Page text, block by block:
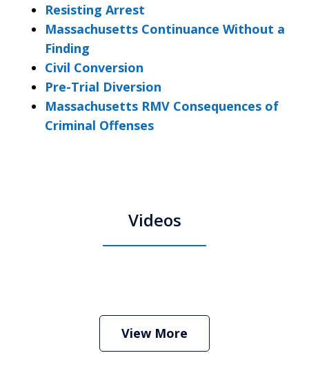
Resisting Arrest
Massachusetts Continuance Without a
Finding
Civil Conversion
Pre-Trial Diversion
Massachusetts RMV Consequences of
Criminal Offenses
Videos
Stephen Neyman
Play
View More